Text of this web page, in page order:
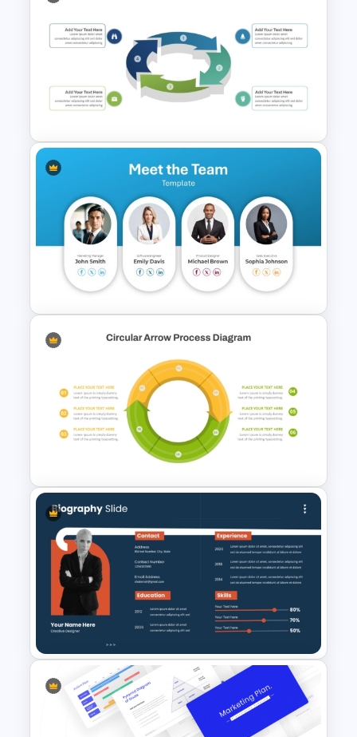
Raci Model Powerpoint
Template
3D Circular Arrow Process
Diagram Template
Meet the Team Professional
Profile Template
Circular Arrow Process
Diagram Template